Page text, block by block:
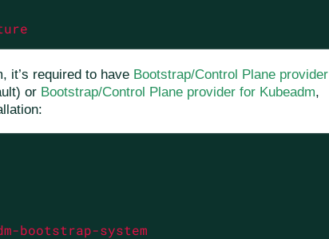
it’s required to have Bootstrap/Control Plane provider
or Bootstrap/Control Plane provider for Kubeadm,
bootstrap-system